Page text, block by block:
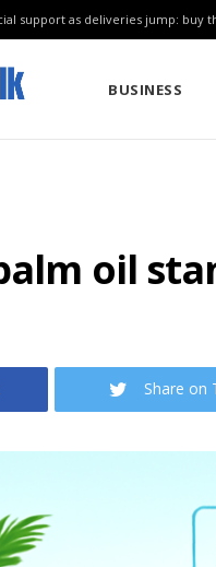
support as deliveries jump: buy
BUSINESS
oil
Share on